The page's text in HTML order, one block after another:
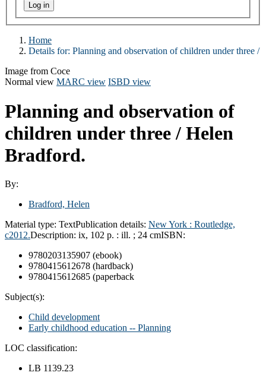
Home
Details for: Planning and observation of children under three /
Image from Coce
Normal view MARC view ISBD view
Planning and observation of
children under three / Helen
Bradford.
By:
Bradford, Helen
Material type: TextPublication details: New York : Routledge,
c2012.Description: ix, 102 p. : ill. ; 24 cmISBN:
9780203135907 (ebook)
9780415612678 (hardback)
9780415612685 (paperback
Subject(s):
Child development
Early childhood education -- Planning
LOC classification:
LB 1139.23